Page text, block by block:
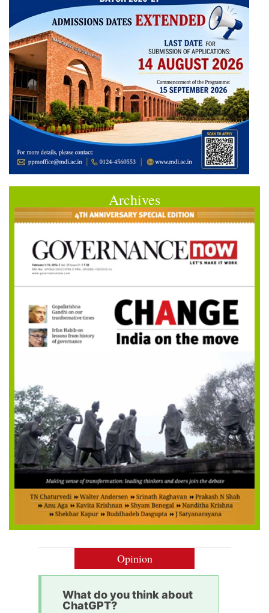
Archives
Opinion
What do you think about
ChatGPT?